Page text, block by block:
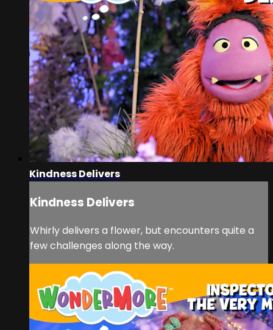
Kindness Delivers
Kindness Delivers
Whirly delivers a flower, but encounters quite a
few challenges along the way.